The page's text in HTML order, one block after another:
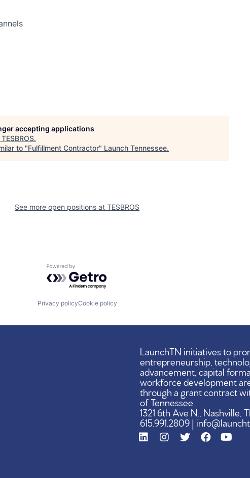
accepting applications
TESBROS.
to "Fulfillment Contractor" Launch Tennessee.
See more open positions at TESBROS
Powered by Getro.com
Privacy policyCookie policy
LaunchTN initiatives to
entrepreneurship,
advancement, capital
workforce development
through a grant contract
of Tennessee.
1321 6th Ave N., Nashville,
615.991.2809 |